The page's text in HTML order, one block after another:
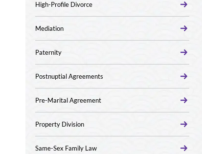
High-Profile Divorce
Mediation
Paternity
Postnuptial Agreements
Pre-Marital Agreement
Property Division
Same-Sex Family Law